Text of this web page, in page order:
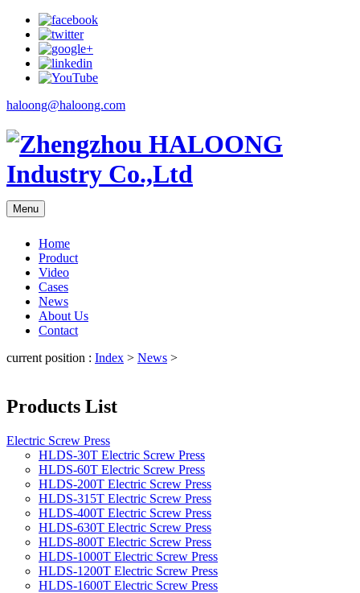
haloong@haloong.com
Menu
Home
Product
Video
Cases
News
About Us
Contact
current position : Index > News >
Products List
Electric Screw Press
HLDS-30T Electric Screw Press
HLDS-60T Electric Screw Press
HLDS-200T Electric Screw Press
HLDS-315T Electric Screw Press
HLDS-400T Electric Screw Press
HLDS-630T Electric Screw Press
HLDS-800T Electric Screw Press
HLDS-1000T Electric Screw Press
HLDS-1200T Electric Screw Press
HLDS-1600T Electric Screw Press